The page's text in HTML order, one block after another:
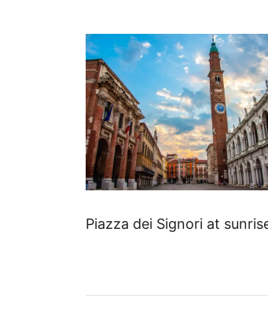
Piazza dei Signori at